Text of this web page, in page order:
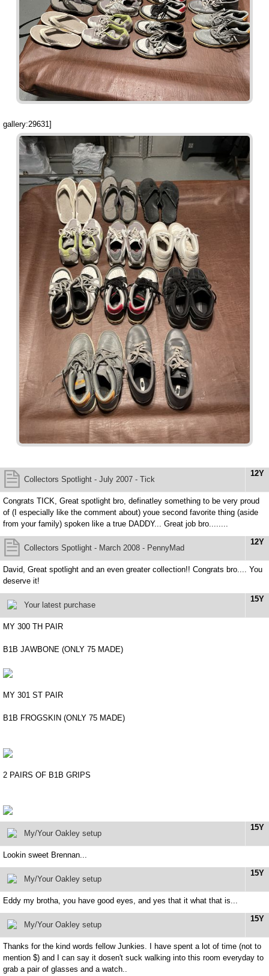
gallery:29631]
12Y
Collectors Spotlight - July 2007 - Tick
Congrats TICK, Great spotlight bro, definatley something to be very proud
of (I especially like the comment about) youe second favorite thing (aside
from your family) spoken like a true DADDY... Great job bro........
12Y
Collectors Spotlight - March 2008 - PennyMad
David, Great spotlight and an even greater collection!! Congrats bro.... You
deserve it!
15Y
Your latest purchase
MY 300 TH PAIR
B1B JAWBONE (ONLY 75 MADE)
MY 301 ST PAIR
B1B FROGSKIN (ONLY 75 MADE)
2 PAIRS OF B1B GRIPS
15Y
My/Your Oakley setup
Lookin sweet Brennan...
15Y
My/Your Oakley setup
Eddy my brotha, you have good eyes, and yes that it what that is...
15Y
My/Your Oakley setup
Thanks for the kind words fellow Junkies. I have spent a lot of time (not to
mention $) and I can say it dosen't suck walking into this room everyday to
grab a pair of glasses and a watch..